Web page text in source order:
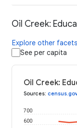
Oil Creek:
Explore other
See per capita
Oil Creek:
Sources: census.gov
600
700